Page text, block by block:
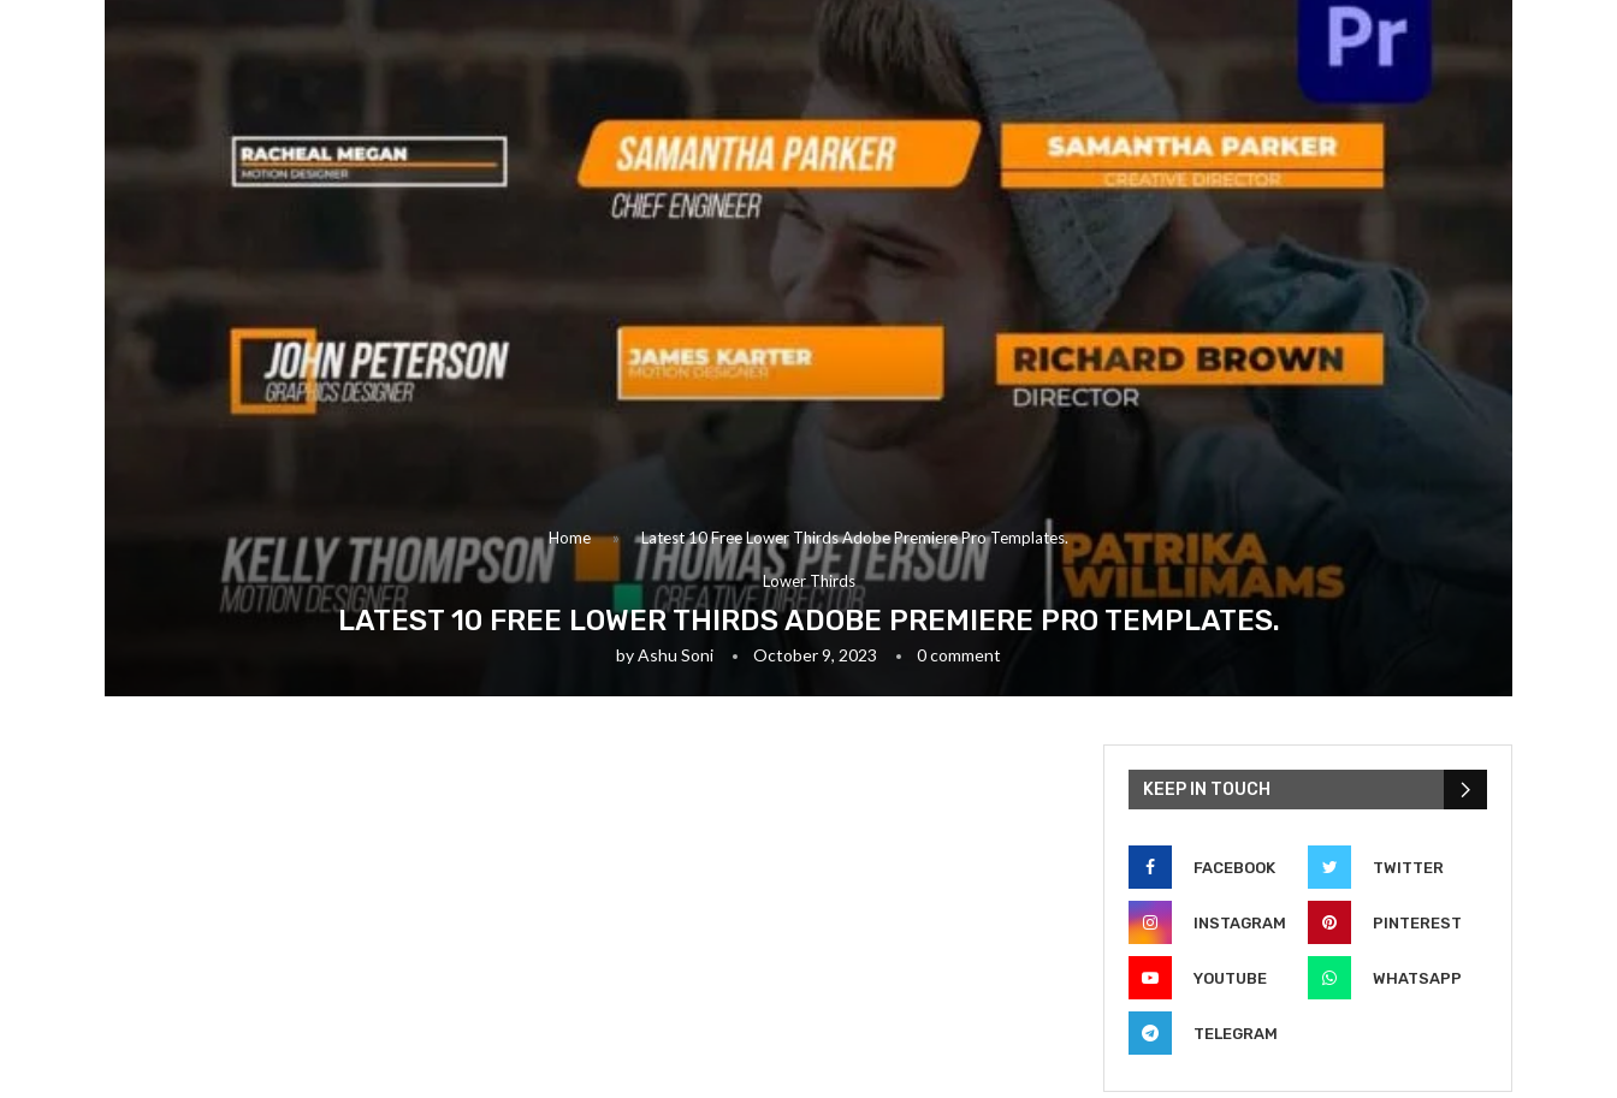
Home » Latest 10 Free Lower Thirds Adobe Premiere Pro Templates.
Lower Thirds
LATEST 10 FREE LOWER THIRDS ADOBE PREMIERE PRO TEMPLATES.
byAshu Soni October 9, 2023 0 comment
KEEP IN TOUCH
FACEBOOK TWITTER
INSTAGRAM PINTEREST
YOUTUBE WHATSAPP
TELEGRAM